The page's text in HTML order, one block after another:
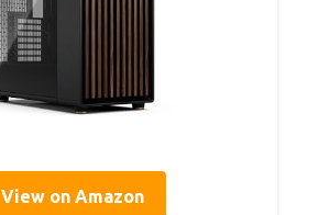
View on Amazon